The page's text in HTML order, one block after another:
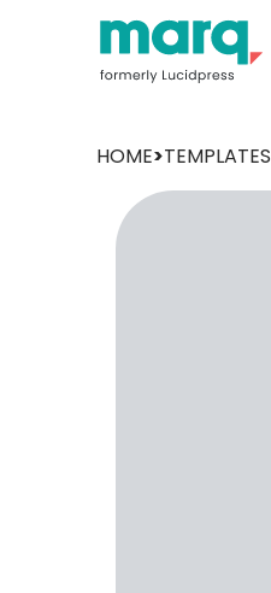
HOME>TEMPLATES